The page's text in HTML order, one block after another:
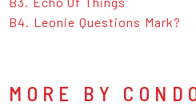
B4. Leonie Questions Mark?
MORE BY